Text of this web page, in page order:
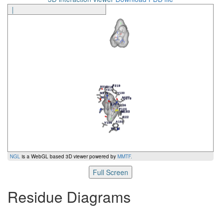
|
NGL is a WebGL based 3D viewer powered by MMTF.
Full Screen
Residue Diagrams